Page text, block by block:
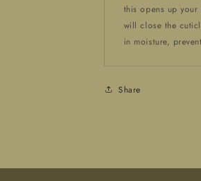
this opens up
will close the
in moisture,
Share